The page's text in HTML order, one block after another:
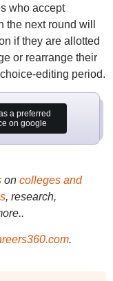
who accept
next round will
if they are allotted
or rearrange their
editing period.
a preferred
on google
on colleges and
, research,
.